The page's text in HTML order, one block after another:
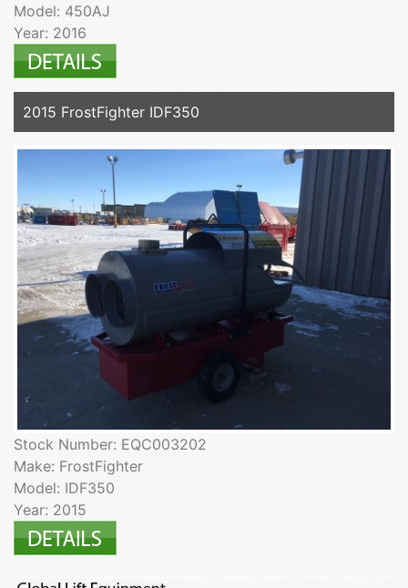
Model: 450AJ
Year: 2016
2015 FrostFighter IDF350
Stock Number: EQC003202
Make: FrostFighter
Model: IDF350
Year: 2015